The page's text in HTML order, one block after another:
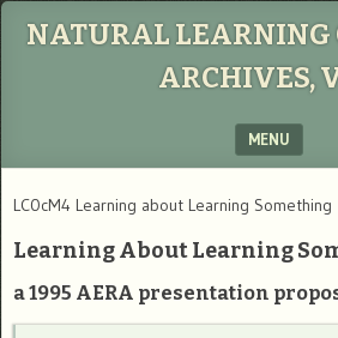
NATURAL LEARNING
ARCHIVES,
MENU
LC0cM4 Learning about Learning Something
Learning About Learning
a 1995 AERA presentation